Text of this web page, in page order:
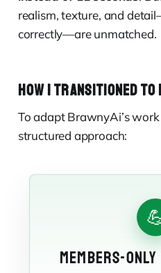
realism, texture, and
correctly—are unmatched.
HOW I TRANSITIONED TO
To adapt BrawnyAi’s
structured approach:
MEMBERS-